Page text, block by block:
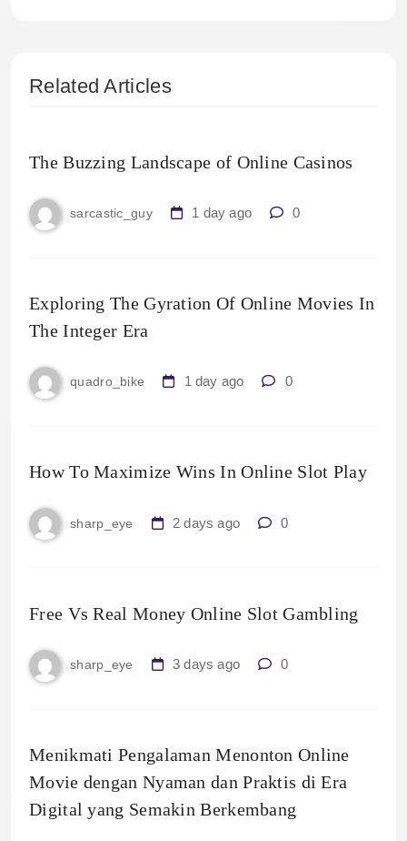
Related Articles
The Buzzing Landscape of Online Casinos
sarcastic_guy 1 day ago 0
Exploring The Gyration Of Online Movies In
The Integer Era
quadro_bike 1 day ago 0
How To Maximize Wins In Online Slot Play
sharp_eye 2 days ago 0
Free Vs Real Money Online Slot Gambling
sharp_eye 3 days ago 0
Menikmati Pengalaman Menonton Online
Movie dengan Nyaman dan Praktis di Era
Digital yang Semakin Berkembang